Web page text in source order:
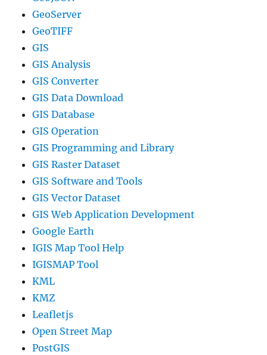
GeoServer
GeoTIFF
GIS
GIS Analysis
GIS Converter
GIS Data Download
GIS Database
GIS Operation
GIS Programming and Library
GIS Raster Dataset
GIS Software and Tools
GIS Vector Dataset
GIS Web Application Development
Google Earth
IGIS Map Tool Help
IGISMAP Tool
KML
KMZ
Leafletjs
Open Street Map
PostGIS